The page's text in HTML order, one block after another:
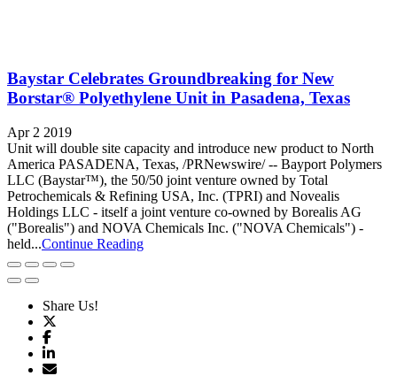
Baystar Celebrates Groundbreaking for New
Borstar® Polyethylene Unit in Pasadena, Texas
Apr 2 2019
Unit will double site capacity and introduce new product to North
America PASADENA, Texas, /PRNewswire/ -- Bayport Polymers
LLC (Baystar™), the 50/50 joint venture owned by Total
Petrochemicals & Refining USA, Inc. (TPRI) and Novealis
Holdings LLC - itself a joint venture co-owned by Borealis AG
("Borealis") and NOVA Chemicals Inc. ("NOVA Chemicals") -
held...Continue Reading
Share Us!